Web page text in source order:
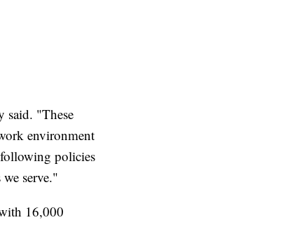
said. "These
environment
following policies
serve."
16,000